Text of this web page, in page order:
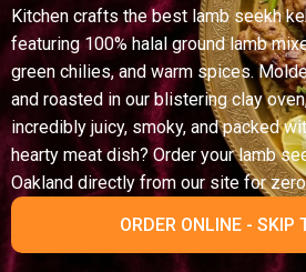
Kitchen crafts the best lamb seekh
featuring 100% halal ground lamb
green chilies, and warm spices.
and roasted in our blistering clay
incredibly juicy, smoky, and packed
hearty meat dish? Order your lamb
Oakland directly from our site for
ORDER ONLINE - SKIP